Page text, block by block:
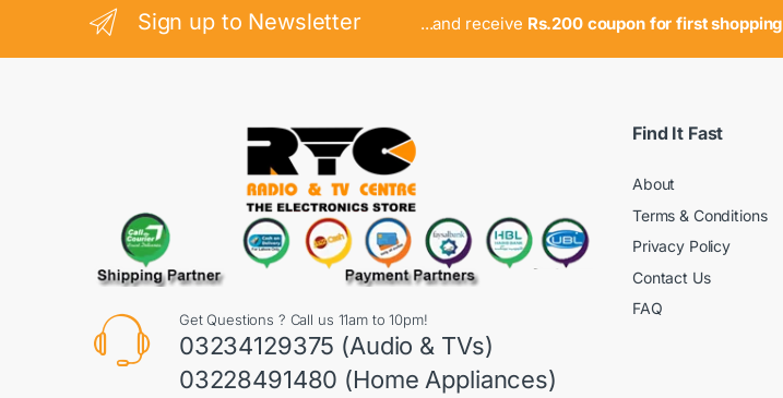
Sign up to Newsletter ...and receive Rs.200 coupon for first shopping
Get Questions ? Call us 11am to 10pm!
03234129375 (Audio & TVs)
03228491480 (Home Appliances)
Find It Fast
About
Terms & Conditions
Privacy Policy
Contact Us
FAQ